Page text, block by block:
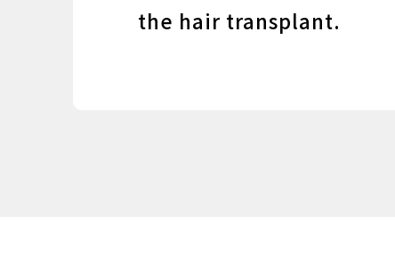
the hair transplant.